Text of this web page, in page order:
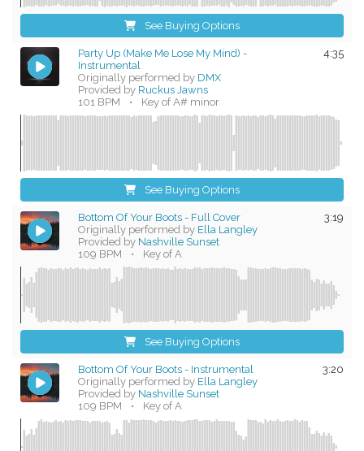
See Buying Options
4:35
Party Up (Make Me Lose My Mind) -
Instrumental
Originally performed by DMX
Provided by Ruckus Jawns
101 BPM
• Key of A# minor
See Buying Options
3:19
Bottom Of Your Boots - Full Cover
Originally performed by Ella Langley
Provided by Nashville Sunset
109 BPM
• Key of A
See Buying Options
3:20
Bottom Of Your Boots - Instrumental
Originally performed by Ella Langley
Provided by Nashville Sunset
109 BPM
• Key of A